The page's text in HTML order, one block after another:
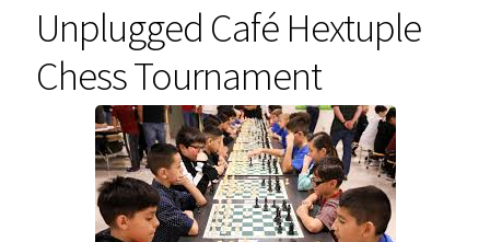
Checkout
Local Chess Clubs
My account
Unplugged Café Hextuple
Chess Tournament